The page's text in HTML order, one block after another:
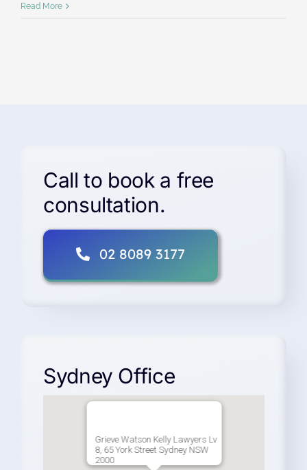
Accident
Claims
Read More
Call to book a free
consultation.
02 8089 3177
Sydney Office
Grieve Watson Kelly Lawyers Lv
8, 65 York Street Sydney NSW
2000